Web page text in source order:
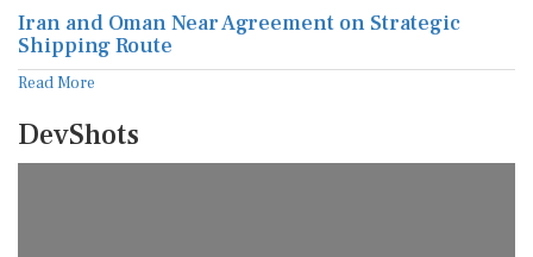
Iran and Oman Near Agreement on Strategic
Shipping Route
Read More
DevShots